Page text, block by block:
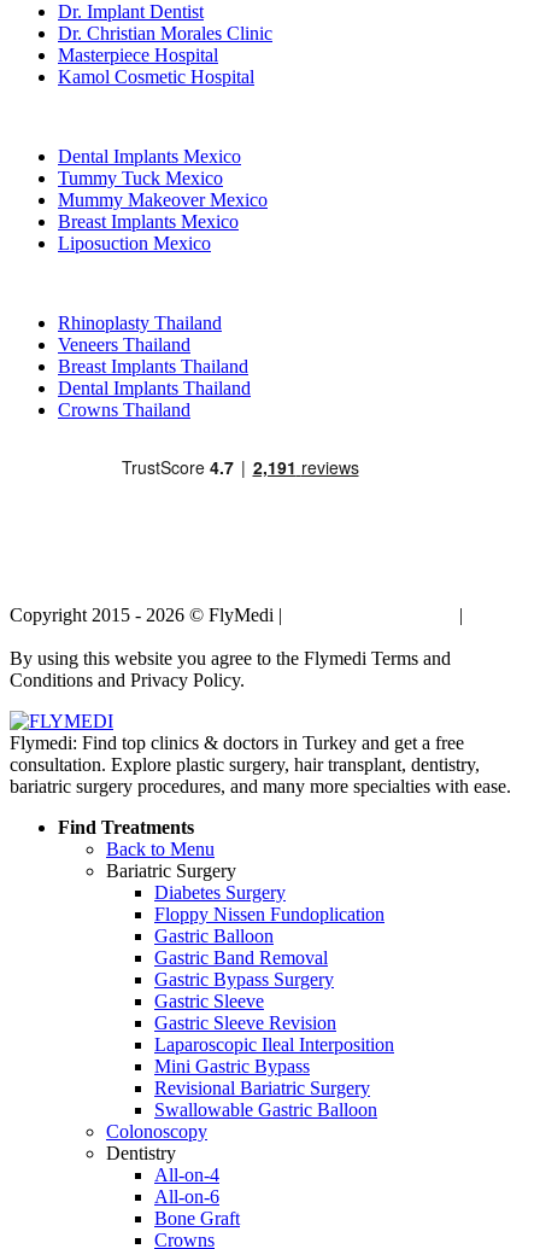
Dr. Implant Dentist
Dr. Christian Morales Clinic
Masterpiece Hospital
Kamol Cosmetic Hospital
Dental Implants Mexico
Tummy Tuck Mexico
Mummy Makeover Mexico
Breast Implants Mexico
Liposuction Mexico
Rhinoplasty Thailand
Veneers Thailand
Breast Implants Thailand
Dental Implants Thailand
Crowns Thailand
Copyright 2015 - 2026 © FlyMedi | |
By using this website you agree to the Flymedi Terms and
Conditions and Privacy Policy.
Flymedi: Find top clinics & doctors in Turkey and get a free
consultation. Explore plastic surgery, hair transplant, dentistry,
bariatric surgery procedures, and many more specialties with ease.
Find Treatments
Back to Menu
Bariatric Surgery
Diabetes Surgery
Floppy Nissen Fundoplication
Gastric Balloon
Gastric Band Removal
Gastric Bypass Surgery
Gastric Sleeve
Gastric Sleeve Revision
Laparoscopic Ileal Interposition
Mini Gastric Bypass
Revisional Bariatric Surgery
Swallowable Gastric Balloon
Colonoscopy
Dentistry
All-on-4
All-on-6
Bone Graft
Crowns